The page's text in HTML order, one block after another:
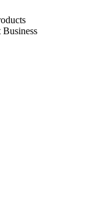
Business